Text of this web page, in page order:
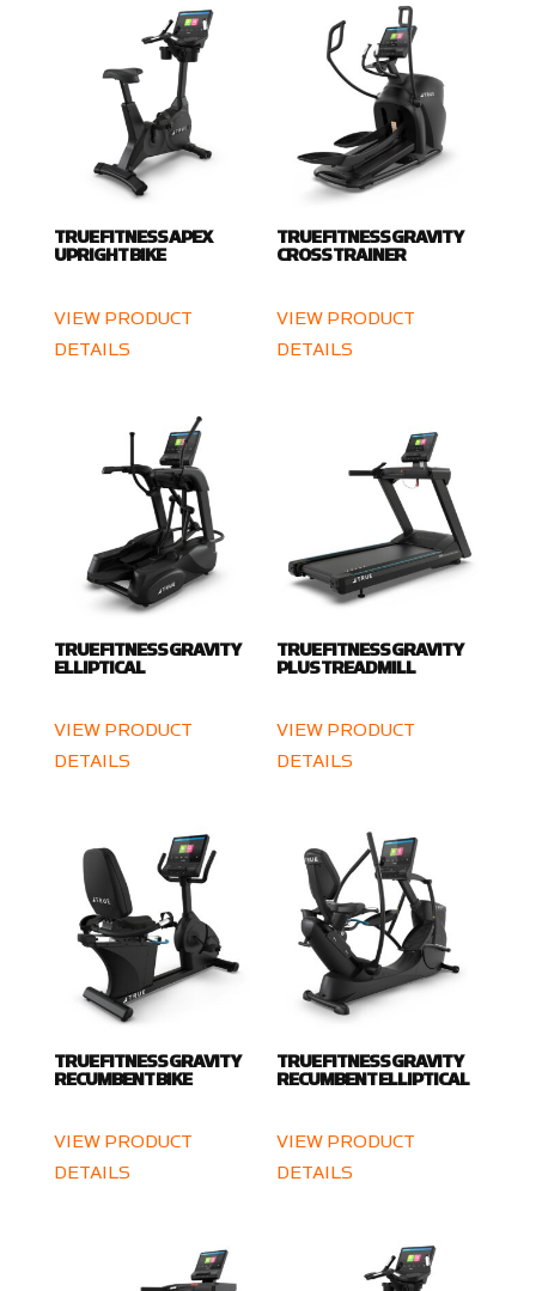
TRUE FITNESS APEX
UPRIGHT BIKE
VIEW PRODUCT
DETAILS
TRUE FITNESS GRAVITY
CROSS TRAINER
VIEW PRODUCT
DETAILS
TRUE FITNESS GRAVITY
ELLIPTICAL
VIEW PRODUCT
DETAILS
TRUE FITNESS GRAVITY
PLUS TREADMILL
VIEW PRODUCT
DETAILS
TRUE FITNESS GRAVITY
RECUMBENT BIKE
VIEW PRODUCT
DETAILS
TRUE FITNESS GRAVITY
RECUMBENT ELLIPTICAL
VIEW PRODUCT
DETAILS